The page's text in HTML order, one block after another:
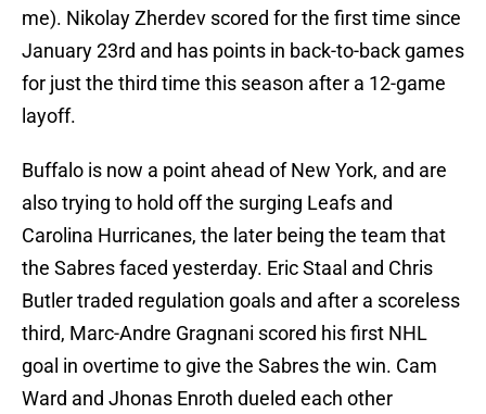
me). Nikolay Zherdev scored for the first time since
January 23rd and has points in back-to-back games
for just the third time this season after a 12-game
layoff.
Buffalo is now a point ahead of New York, and are
also trying to hold off the surging Leafs and
Carolina Hurricanes, the later being the team that
the Sabres faced yesterday. Eric Staal and Chris
Butler traded regulation goals and after a scoreless
third, Marc-Andre Gragnani scored his first NHL
goal in overtime to give the Sabres the win. Cam
Ward and Jhonas Enroth dueled each other